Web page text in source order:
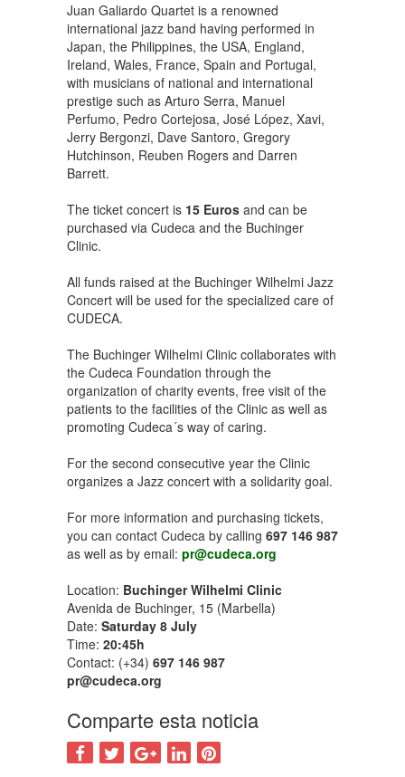
Juan Galiardo Quartet is a renowned
international jazz band having performed in
Japan, the Philippines, the USA, England,
Ireland, Wales, France, Spain and Portugal,
with musicians of national and international
prestige such as Arturo Serra, Manuel
Perfumo, Pedro Cortejosa, José López, Xavi,
Jerry Bergonzi, Dave Santoro, Gregory
Hutchinson, Reuben Rogers and Darren
Barrett.
The ticket concert is 15 Euros and can be
purchased via Cudeca and the Buchinger
Clinic.
All funds raised at the Buchinger Wilhelmi Jazz
Concert will be used for the specialized care of
CUDECA.
The Buchinger Wilhelmi Clinic collaborates with
the Cudeca Foundation through the
organization of charity events, free visit of the
patients to the facilities of the Clinic as well as
promoting Cudeca´s way of caring.
For the second consecutive year the Clinic
organizes a Jazz concert with a solidarity goal.
For more information and purchasing tickets,
you can contact Cudeca by calling 697 146 987
as well as by email: pr@cudeca.org
Location: Buchinger Wilhelmi Clinic
Avenida de Buchinger, 15 (Marbella)
Date: Saturday 8 July
Time: 20:45h
Contact: (+34) 697 146 987
pr@cudeca.org
Comparte esta noticia